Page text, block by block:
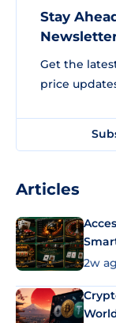
Stay
Get the
price
Articles
2w